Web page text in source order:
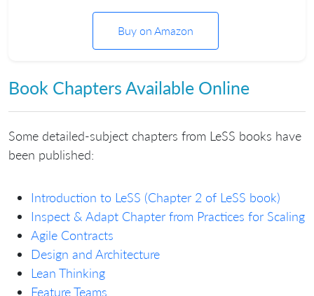
Buy on Amazon
Book Chapters Available Online
Some detailed-subject chapters from LeSS books have
been published:
Introduction to LeSS (Chapter 2 of LeSS book)
Inspect & Adapt Chapter from Practices for Scaling
Agile Contracts
Design and Architecture
Lean Thinking
Feature Teams